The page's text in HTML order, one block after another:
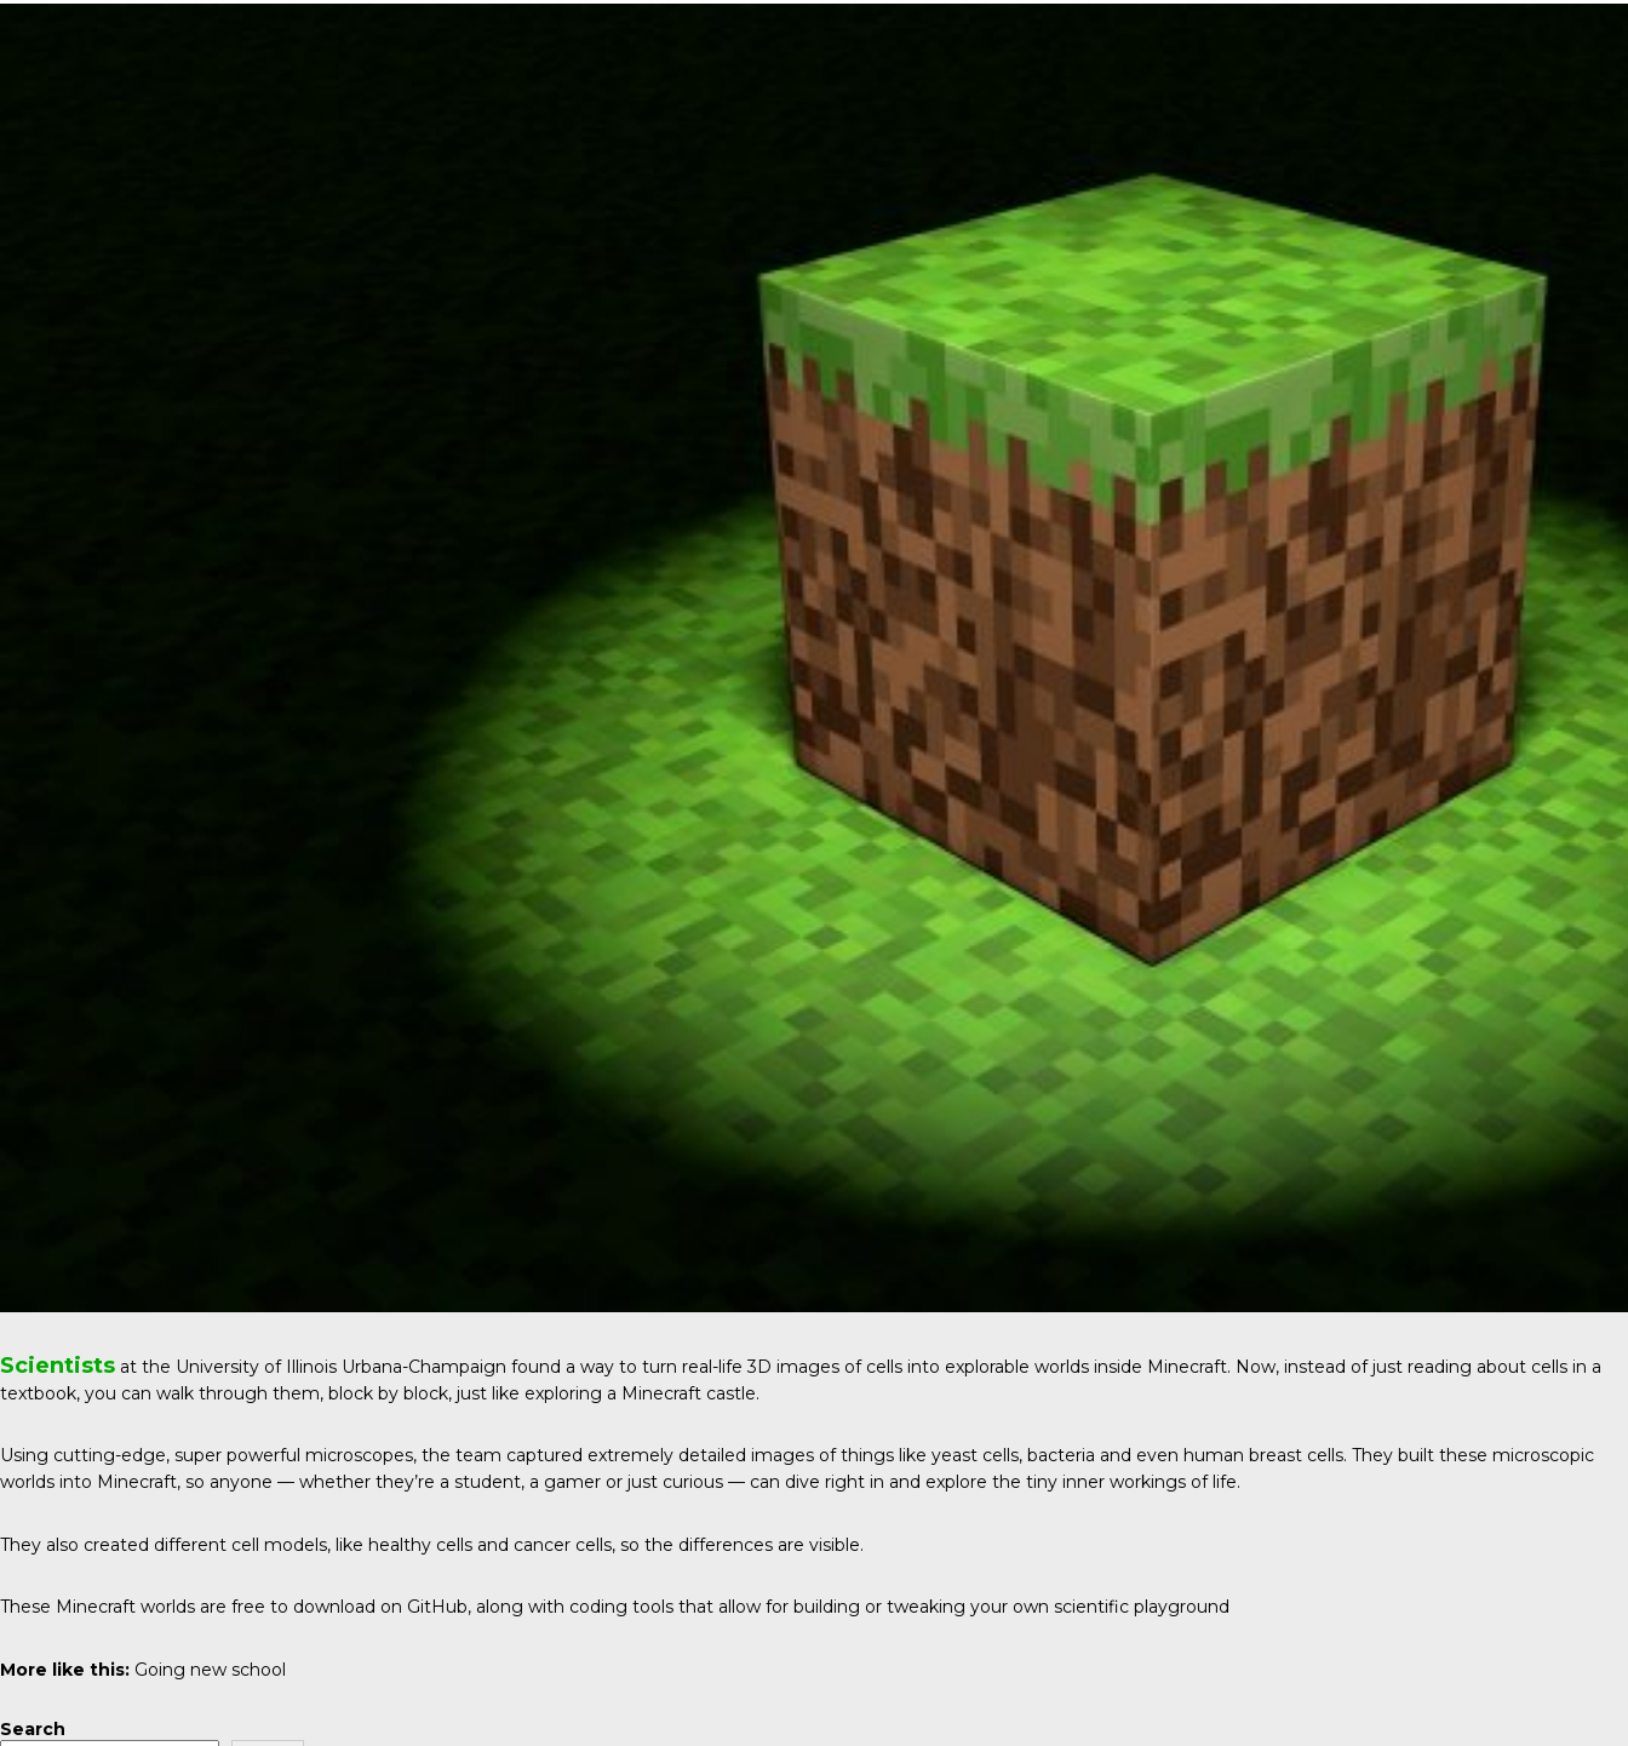
Scientists at the University of Illinois Urbana-Champaign found a way to turn real-life 3D images of cells into explorable worlds inside Minecraft. Now, instead of just reading about cells in a
textbook, you can walk through them, block by block, just like exploring a Minecraft castle.
Using cutting-edge, super powerful microscopes, the team captured extremely detailed images of things like yeast cells, bacteria and even human breast cells. They built these microscopic
worlds into Minecraft, so anyone — whether they’re a student, a gamer or just curious — can dive right in and explore the tiny inner workings of life.
They also created different cell models, like healthy cells and cancer cells, so the differences are visible.
These Minecraft worlds are free to download on GitHub, along with coding tools that allow for building or tweaking your own scientific playground
More like this: Going new school
Search